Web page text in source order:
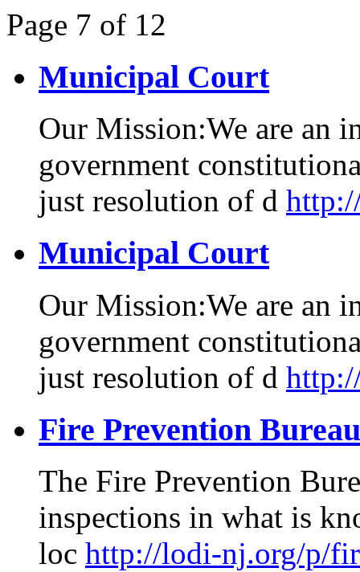
Page 7 of 12
Municipal Court
Our Mission:We are an
government
just resolution of d
Municipal Court
Our Mission:We are an
government
just resolution of d
Fire Prevention Bureau
The Fire Prevention
inspections in what is
loc http://lodi-nj.org/p/